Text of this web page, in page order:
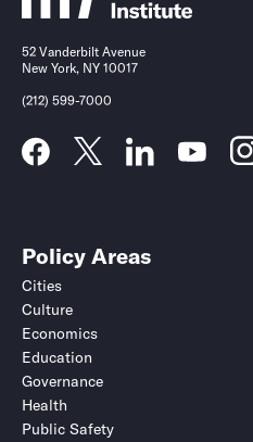
52 Vanderbilt Avenue
New York, NY 10017
(212) 599-7000
Policy Areas
Cities
Culture
Economics
Education
Governance
Health
Public Safety